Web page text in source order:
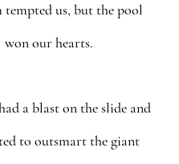
tempted us, but the pool
won our hearts.
a blast on the slide and
to outsmart the giant